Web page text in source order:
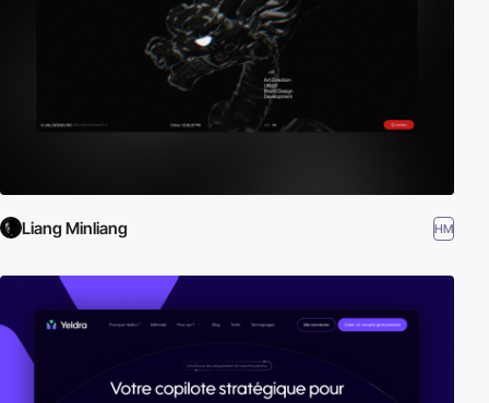
Liang Minliang HM